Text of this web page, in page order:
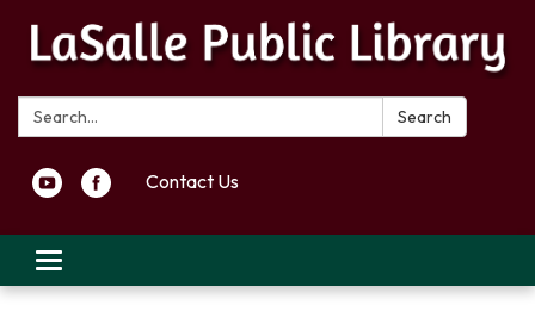
Search: Search
Contact Us
Toggle navigation